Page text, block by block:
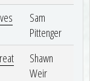
Sam
Pittenger
Shawn
Weir